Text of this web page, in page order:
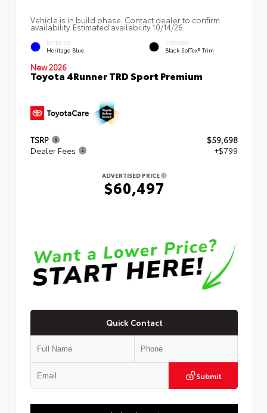
Vehicle is in build phase. Contact dealer to confirm
availability. Estimated availability 10/14/26
EXTERIOR
Heritage Blue
INTERIOR
Black SofTex® Trim
New 2026
Toyota 4Runner TRD Sport Premium
TSRP
$59,698
Dealer Fees
+$799
ADVERTISED PRICE
$60,497
Quick Contact
Submit